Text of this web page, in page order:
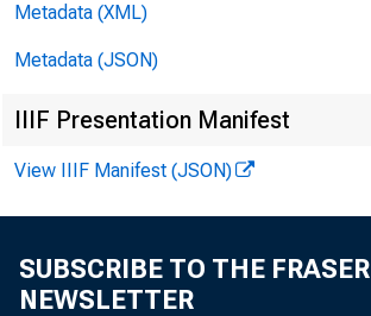
Metadata (XML)
Metadata (JSON)
IIIF Presentation Manifest
View IIIF Manifest (JSON)
SUBSCRIBE TO THE FRASER
NEWSLETTER